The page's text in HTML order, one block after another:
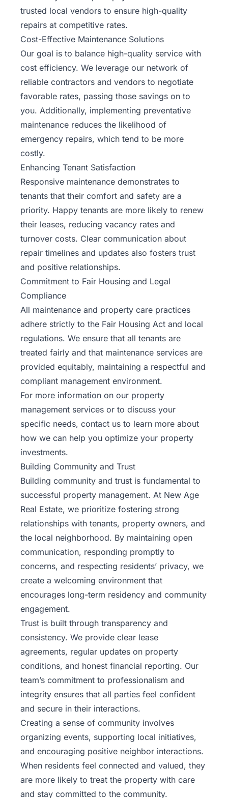
trusted local vendors to ensure high-quality
repairs at competitive rates.
Cost-Effective Maintenance Solutions
Our goal is to balance high-quality service with
cost efficiency. We leverage our network of
reliable contractors and vendors to negotiate
favorable rates, passing those savings on to
you. Additionally, implementing preventative
maintenance reduces the likelihood of
emergency repairs, which tend to be more
costly.
Enhancing Tenant Satisfaction
Responsive maintenance demonstrates to
tenants that their comfort and safety are a
priority. Happy tenants are more likely to renew
their leases, reducing vacancy rates and
turnover costs. Clear communication about
repair timelines and updates also fosters trust
and positive relationships.
Commitment to Fair Housing and Legal
Compliance
All maintenance and property care practices
adhere strictly to the Fair Housing Act and local
regulations. We ensure that all tenants are
treated fairly and that maintenance services are
provided equitably, maintaining a respectful and
compliant management environment.
For more information on our property
management services or to discuss your
specific needs, contact us to learn more about
how we can help you optimize your property
investments.
Building Community and Trust
Building community and trust is fundamental to
successful property management. At New Age
Real Estate, we prioritize fostering strong
relationships with tenants, property owners, and
the local neighborhood. By maintaining open
communication, responding promptly to
concerns, and respecting residents’ privacy, we
create a welcoming environment that
encourages long-term residency and community
engagement.
Trust is built through transparency and
consistency. We provide clear lease
agreements, regular updates on property
conditions, and honest financial reporting. Our
team’s commitment to professionalism and
integrity ensures that all parties feel confident
and secure in their interactions.
Creating a sense of community involves
organizing events, supporting local initiatives,
and encouraging positive neighbor interactions.
When residents feel connected and valued, they
are more likely to treat the property with care
and stay committed to the community.